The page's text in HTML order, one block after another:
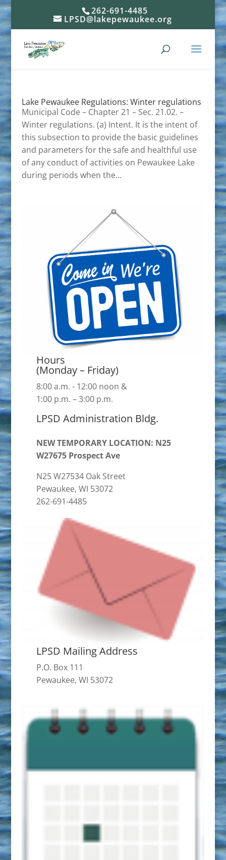
262-691-4485
LPSD@lakepewaukee.org
Lake Pewaukee Regulations: Winter regulations
Municipal Code – Chapter 21 – Sec. 21.02. –
Winter regulations. (a) Intent. It is the intent of
this subsection to provide the basic guidelines
and parameters for the safe and healthful use
of any conduct of activities on Pewaukee Lake
during periods when the...
Hours
(Monday – Friday)
8:00 a.m. - 12:00 noon &
1:00 p.m. – 3:00 p.m.
LPSD Administration Bldg.
NEW TEMPORARY LOCATION: N25
W27675 Prospect Ave
N25 W27534 Oak Street
Pewaukee, WI 53072
262-691-4485
LPSD Mailing Address
P.O. Box 111
Pewaukee, WI 53072